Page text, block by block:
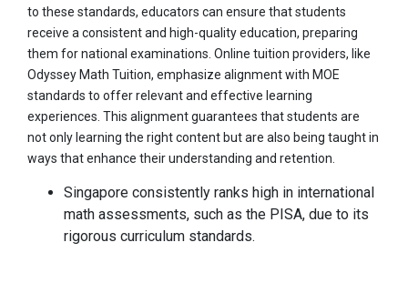
to these standards, educators can ensure that students
receive a consistent and high-quality education, preparing
them for national examinations. Online tuition providers, like
Odyssey Math Tuition, emphasize alignment with MOE
standards to offer relevant and effective learning
experiences. This alignment guarantees that students are
not only learning the right content but are also being taught in
ways that enhance their understanding and retention.
Singapore consistently ranks high in international
math assessments, such as the PISA, due to its
rigorous curriculum standards.